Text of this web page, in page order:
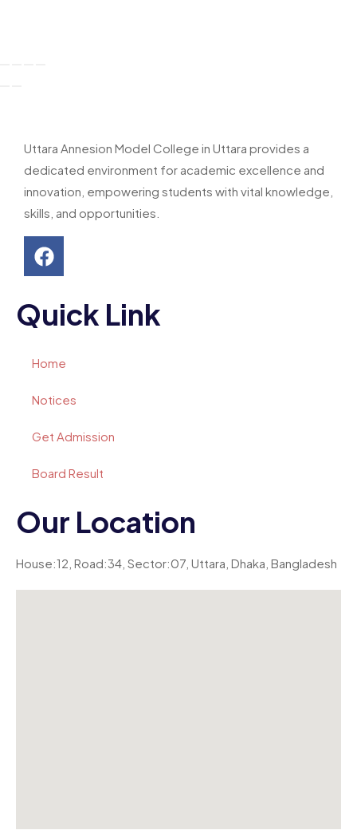
Uttara Annesion Model College in Uttara provides a
dedicated environment for academic excellence and
innovation, empowering students with vital knowledge,
skills, and opportunities.
Quick Link
Home
Notices
Get Admission
Board Result
Our Location
House:12, Road:34, Sector:07, Uttara, Dhaka, Bangladesh